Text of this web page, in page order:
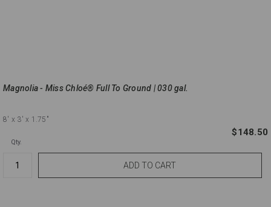
Magnolia - Miss Chloé® Full To Ground | 030 gal.
8' x 3' x 1.75"
$148.50
Qty.